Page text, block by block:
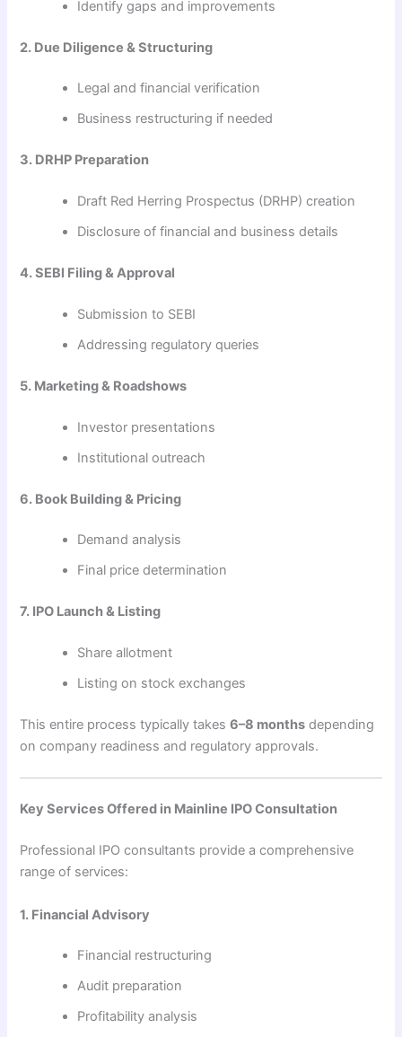
Identify gaps and improvements
2. Due Diligence & Structuring
Legal and financial verification
Business restructuring if needed
3. DRHP Preparation
Draft Red Herring Prospectus (DRHP) creation
Disclosure of financial and business details
4. SEBI Filing & Approval
Submission to SEBI
Addressing regulatory queries
5. Marketing & Roadshows
Investor presentations
Institutional outreach
6. Book Building & Pricing
Demand analysis
Final price determination
7. IPO Launch & Listing
Share allotment
Listing on stock exchanges
This entire process typically takes6–8 months depending
on company readiness and regulatory approvals.
Key Services Offered in Mainline IPO Consultation
Professional IPO consultants provide a comprehensive
range of services:
1. Financial Advisory
Financial restructuring
Audit preparation
Profitability analysis